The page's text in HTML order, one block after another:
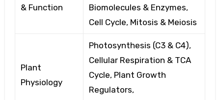
& Function Biomolecules & Enzymes,
Cell Cycle, Mitosis & Meiosis
Plant
Physiology
Photosynthesis (C3 & C4),
CellularRespiration & TCA
Cycle, Plant Growth
Regulators,